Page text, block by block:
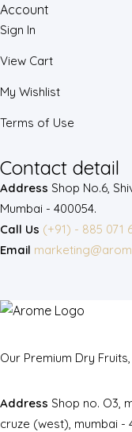
Account
Sign In
View Cart
My Wishlist
Terms of Use
Contact detail
Address Shop No.6,
Mumbai - 400054.
Call Us (+91) - 885 071
Email
Our Premium Dry
Address Shop no. O3,
cruze (west), mumbai -